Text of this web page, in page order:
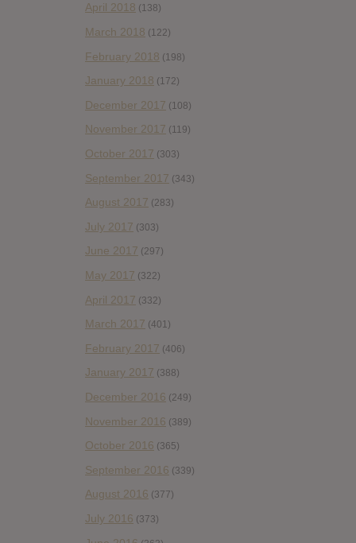
April 2018 (138)
March 2018 (122)
February 2018 (198)
January 2018 (172)
December 2017 (108)
November 2017 (119)
October 2017 (303)
September 2017 (343)
August 2017 (283)
July 2017 (303)
June 2017 (297)
May 2017 (322)
April 2017 (332)
March 2017 (401)
February 2017 (406)
January 2017 (388)
December 2016 (249)
November 2016 (389)
October 2016 (365)
September 2016 (339)
August 2016 (377)
July 2016 (373)